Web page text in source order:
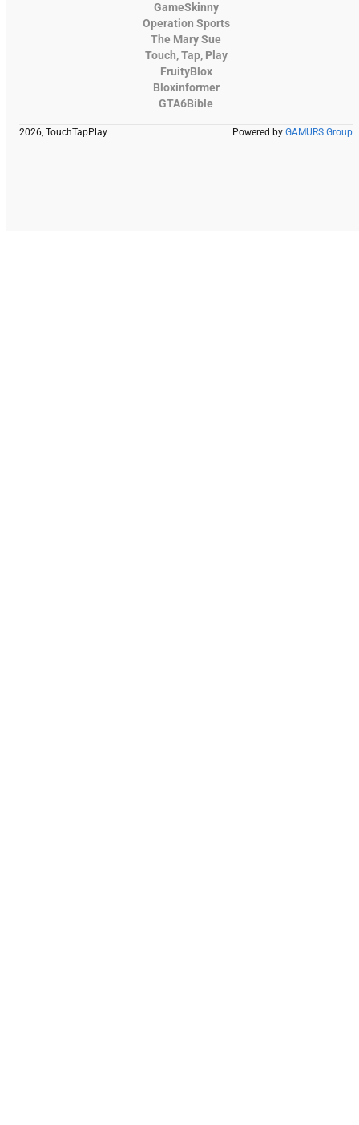
GameSkinny
Operation Sports
The Mary Sue
Touch, Tap, Play
FruityBlox
Bloxinformer
GTA6Bible
2026, TouchTapPlay Powered by GAMURS Group